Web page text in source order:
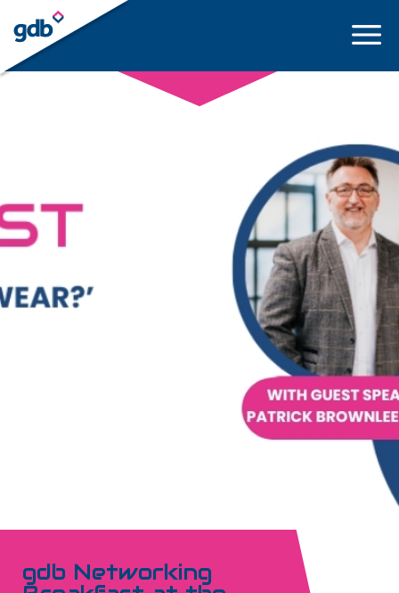
LOGIN
gdb Networking